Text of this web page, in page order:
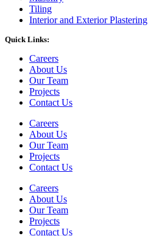
Tiling
Interior and Exterior Plastering
Quick Links:
Careers
About Us
Our Team
Projects
Contact Us
Careers
About Us
Our Team
Projects
Contact Us
Careers
About Us
Our Team
Projects
Contact Us